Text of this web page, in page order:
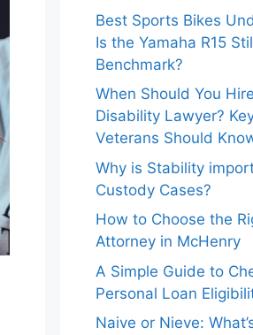
Best Sports Bikes
Is the Yamaha R15
Benchmark?
When Should You
Disability Lawyer?
Veterans Should
Why is Stability
Custody Cases?
How to Choose the
Attorney in McHenry
A Simple Guide to
Personal Loan
Naive or Nieve: